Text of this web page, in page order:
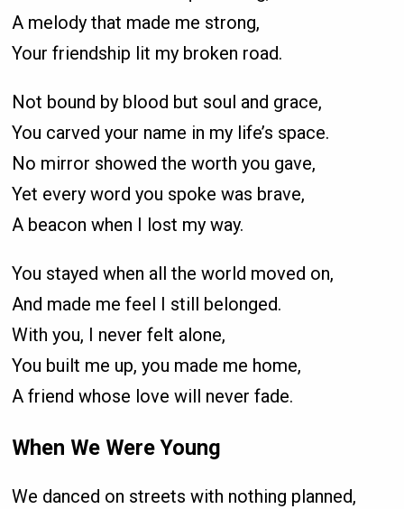
A melody that made me strong,
Your friendship lit my broken road.
Not bound by blood but soul and grace,
You carved your name in my life’s space.
No mirror showed the worth you gave,
Yet every word you spoke was brave,
A beacon when I lost my way.
You stayed when all the world moved on,
And made me feel I still belonged.
With you, I never felt alone,
You built me up, you made me home,
A friend whose love will never fade.
When We Were Young
We danced on streets with nothing planned,